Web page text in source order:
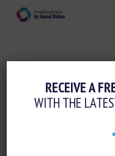
Animal welfare
ASSESSING
RECEIVE A
WITH THE